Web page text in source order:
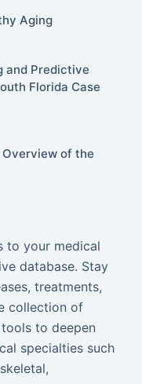
Aging
and Predictive
Florida Case
Overview of the
to your medical
database. Stay
treatments,
collection of
to deepen
specialties such